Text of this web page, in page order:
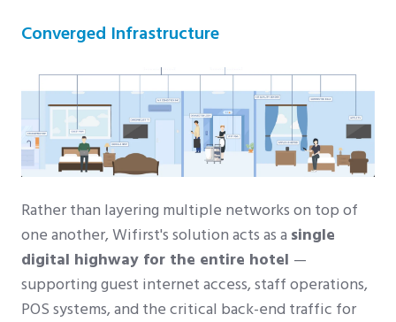
Converged Infrastructure
Rather than layering multiple networks on top of
one another, Wifirst's solution acts as a single
digital highway for the entire hotel —
supporting guest internet access, staff operations,
POS systems, and the critical back-end traffic for